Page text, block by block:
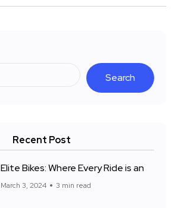
Search
Recent Post
Elite Bikes: Where Every Ride is an
March 3, 2024 3 min read